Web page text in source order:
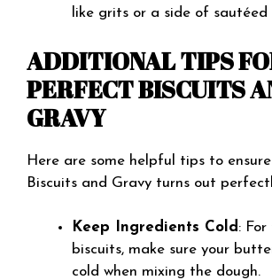
like grits or a side of sautéed
ADDITIONAL TIPS
PERFECT BISCUITS
GRAVY
Here are some helpful tips to
Biscuits and Gravy turns out
Keep Ingredients Cold :
biscuits, make sure your
cold when mixing the dough.